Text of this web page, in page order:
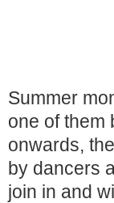
Summer
one of them
onwards,
by dancers
join in and